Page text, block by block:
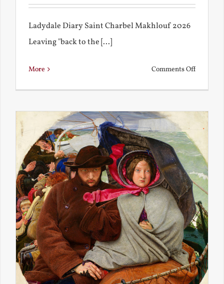
Ladydale Diary Saint Charbel Makhlouf 2026
Leaving "back to the [...]
More Comments Offon
the